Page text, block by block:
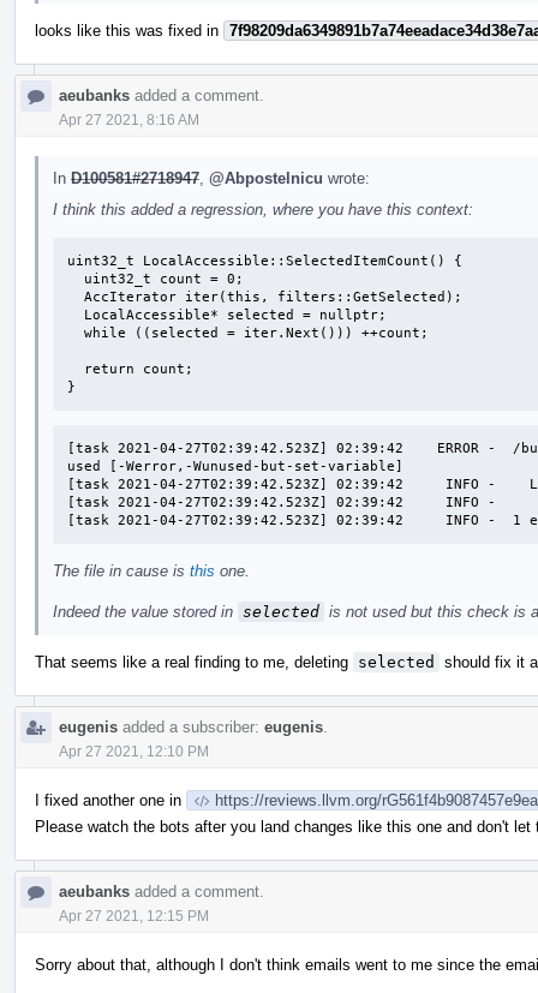
looks like this was fixed in
aeubanks added a comment.
Apr 27 2021, 8:16 AM
In D100581#2718947 @Abpostelnicu wrote:
I think this added a regression, where you have this context:
uint32_t LocalAccessible::SelectedItemCount() {
}
[task 2021-04-27T02:39:42.523Z] 02:39:42    ERROR -
used [-Werror,-Wunused-but-set-variable]
[task 2021-04-27T02:39:42.523Z] 02:39:42     INFO -
[task 2021-04-27T02:39:42.523Z] 02:39:42
[task 2021-04-27T02:39:42.523Z] 02:39:42     INFO -  1
The file in cause is this one.
Indeed the value stored in selected is not used but this check is
That seems like a real finding to me, deleting selected should fix it
eugenis added a subscriber: eugenis
Apr 27 2021, 12:10 PM
I fixed another one in
https://reviews.llvm.org/
Please watch the bots after you land changes like this one and don't
aeubanks added a comment.
Apr 27 2021, 12:15 PM
Sorry about that, although I don't think emails went to me since the